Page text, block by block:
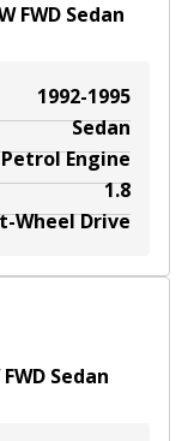
FWD Sedan
1992-1995
Sedan
Petrol Engine
1.8
Wheel Drive
FWD Sedan